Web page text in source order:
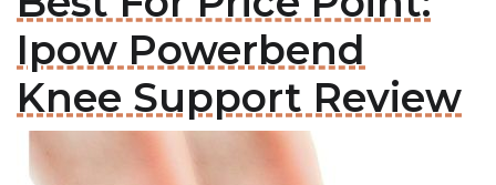
Ipow Powerbend
Knee Support Review